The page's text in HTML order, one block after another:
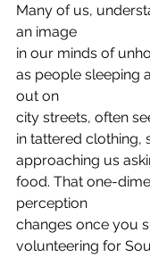
Many of us,
an image
in our minds of
as people sleeping
out on
city streets, often
in tattered clothing,
approaching us
food. That one-
perception
changes once you
volunteering for